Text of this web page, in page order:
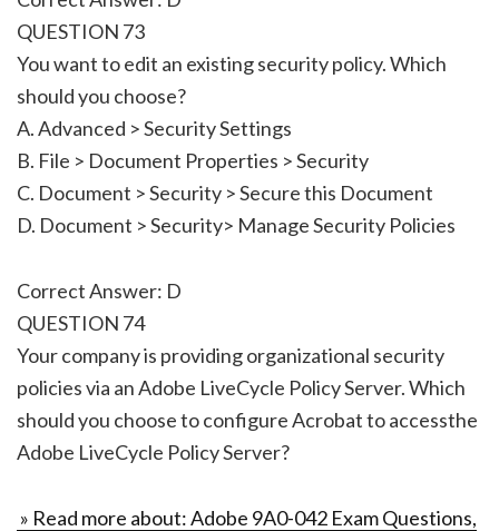
QUESTION 73
You want to edit an existing security policy. Which
should you choose?
A. Advanced > Security Settings
B. File > Document Properties > Security
C. Document > Security > Secure this Document
D. Document > Security> Manage Security Policies
Correct Answer: D
QUESTION 74
Your company is providing organizational security
policies via an Adobe LiveCycle Policy Server. Which
should you choose to configure Acrobat to accessthe
Adobe LiveCycle Policy Server?
» Read more about: Adobe 9A0-042 Exam Questions,